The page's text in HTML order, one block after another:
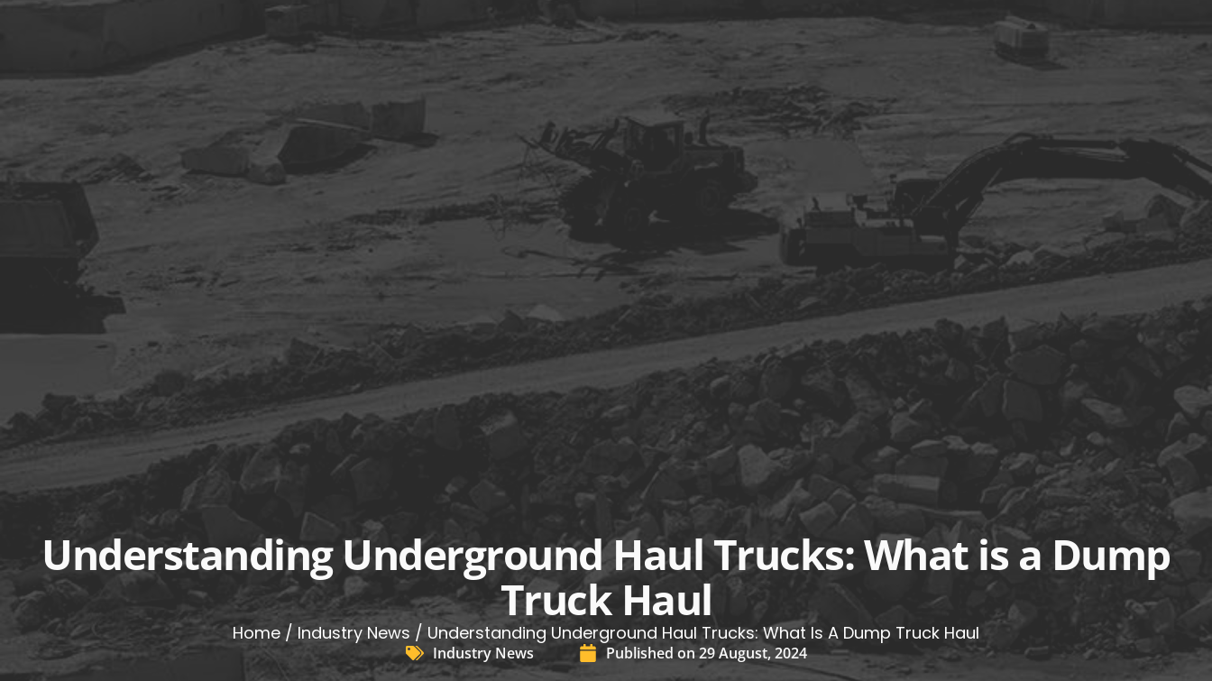
Understanding Underground Haul Trucks: What is a Dump
Truck Haul
Home/ Industry News / Understanding Underground Haul Trucks: What Is A Dump Truck Haul
Industry News Published on 29 August, 2024